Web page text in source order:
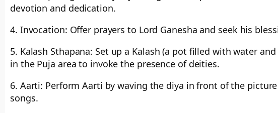
devotion and dedication.
4. Invocation: Offer prayers to Lord Ganesha and seek his
5. Kalash Sthapana: Set up a Kalash (a pot filled with water
in the Puja area to invoke the presence of deities.
6. Aarti: Perform Aarti by waving the diya in front of the
songs.